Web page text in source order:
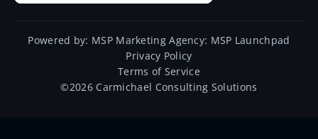
Powered by: MSP Marketing Agency: MSP Launchpad
Privacy Policy
Terms of Service
©2026Carmichael Consulting Solutions